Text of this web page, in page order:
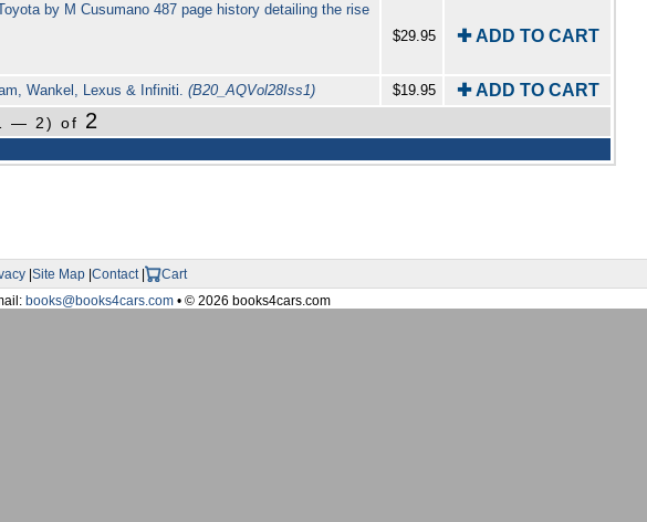
by M Cusumano 487 page history detailing the rise
$29.95 ✚ ADD TO CART
Wankel, Lexus & Infiniti.(B20_AQVol28Iss1) $19.95 ✚ ADD TO CART
— 2) of 2
|Site Map|Contact|
Cart
books@books4cars.com• © 2026 books4cars.com